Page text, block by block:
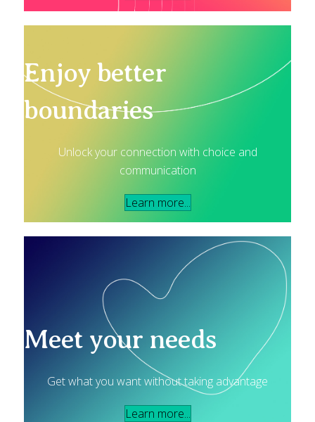
Enjoy better
boundaries
Unlock your connection with choice and
communication
Learn more...
Meet your needs
Get what you want without taking advantage
Learn more...